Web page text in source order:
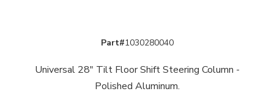
Part#1030280040
Universal 28" Tilt Floor Shift Steering Column -
Polished Aluminum.